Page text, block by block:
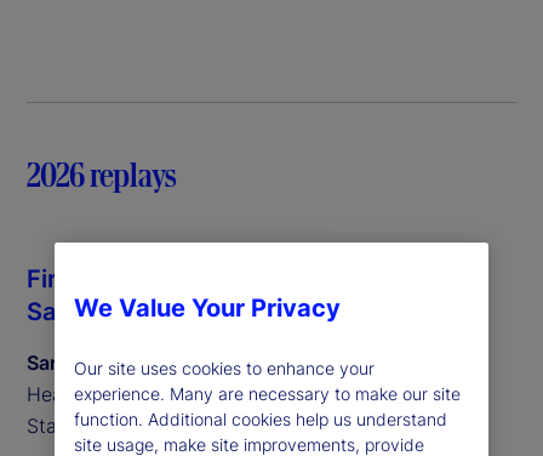
2026 replays
Fireside chat with Daron Acemoglu and
Sarah Salih
Sarah Salih
Head of North America for Investment Services at
State Street
We Value Your Privacy
Our site uses cookies to enhance your
experience. Many are necessary to make our site
function. Additional cookies help us understand
site usage, make site improvements, provide